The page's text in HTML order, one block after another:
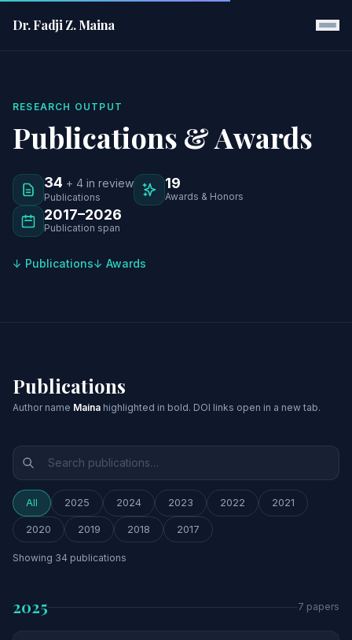
Dr. Fadji Z. Maina
RESEARCH OUTPUT
Publications & Awards
34 + 4 in review
Publications
19
Awards & Honors
2017–2026
Publication span
↓ Publications↓ Awards
Publications
Author name Maina highlighted in bold. DOI links open in a new tab.
All 2025 2024 2023 2022 2021
2020 2019 2018 2017
Showing 34 publications
2025 7 papers